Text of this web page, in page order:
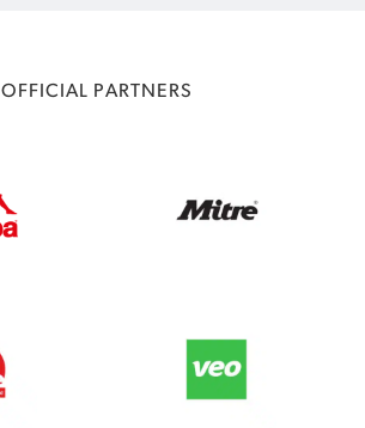
OFFICIAL PARTNERS